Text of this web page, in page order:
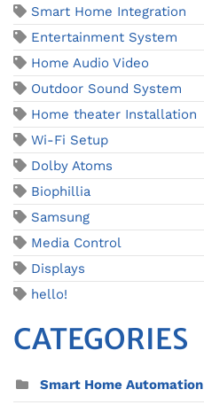
Smart Home Integration
Entertainment System
Home Audio Video
Outdoor Sound System
Home theater Installation
Wi-Fi Setup
Dolby Atoms
Biophillia
Samsung
Media Control
Displays
hello!
CATEGORIES
Smart Home Automation